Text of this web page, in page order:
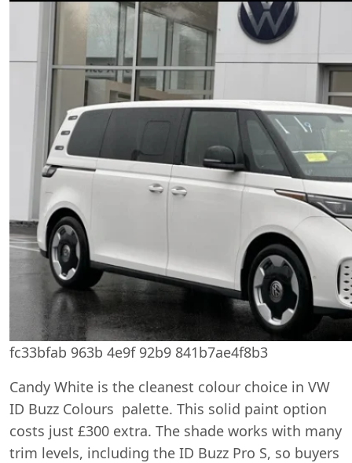
fc33bfab 963b 4e9f 92b9 841b7ae4f8b3
Candy White is the cleanest colour choice in VW
ID Buzz Colours palette. This solid paint option
costs just £300 extra. The shade works with many
trim levels, including the ID Buzz Pro S, so buyers